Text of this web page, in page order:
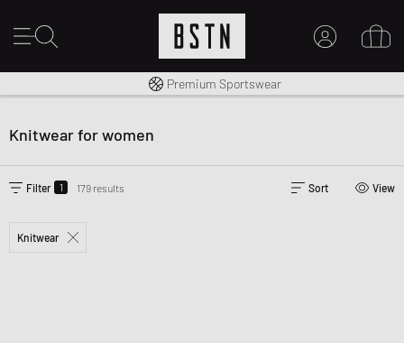
Worldwide Shipping
Premium Sportswear
Knitwear for women
Filter 1 179 results Sort View
Knitwear